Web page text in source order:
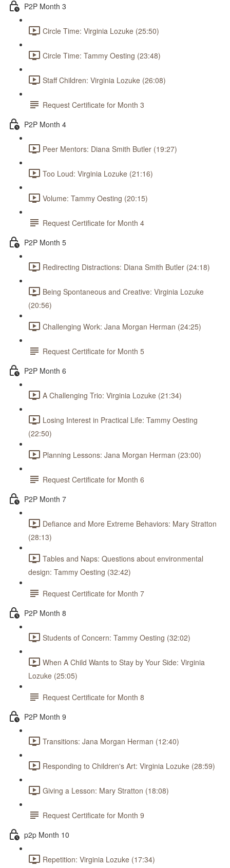
P2P Month 3
Circle Time: Virginia Lozuke (25:50)
Circle Time: Tammy Oesting (23:48)
Staff Children: Virginia Lozuke (26:08)
Request Certificate for Month 3
P2P Month 4
Peer Mentors: Diana Smith Butler (19:27)
Too Loud: Virginia Lozuke (21:16)
Volume: Tammy Oesting (20:15)
Request Certificate for Month 4
P2P Month 5
Redirecting Distractions: Diana Smith Butler (24:18)
Being Spontaneous and Creative: Virginia Lozuke
(20:56)
Challenging Work: Jana Morgan Herman (24:25)
Request Certificate for Month 5
P2P Month 6
A Challenging Trio: Virginia Lozuke (21:34)
Losing Interest in Practical Life: Tammy Oesting
(22:50)
Planning Lessons: Jana Morgan Herman (23:00)
Request Certificate for Month 6
P2P Month 7
Defiance and More Extreme Behaviors: Mary Stratton
(28:13)
Tables and Naps: Questions about environmental
design: Tammy Oesting (32:42)
Request Certificate for Month 7
P2P Month 8
Students of Concern: Tammy Oesting (32:02)
When A Child Wants to Stay by Your Side: Virginia
Lozuke (25:05)
Request Certificate for Month 8
P2P Month 9
Transitions: Jana Morgan Herman (12:40)
Responding to Children's Art: Virginia Lozuke (28:59)
Giving a Lesson: Mary Stratton (18:08)
Request Certificate for Month 9
p2p Month 10
Repetition: Virginia Lozuke (17:34)